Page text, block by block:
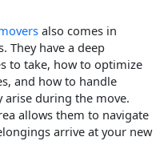
also comes in
They have a deep
to take, how to optimize
and how to handle
arise during the move.
allows them to navigate
arrive at your new